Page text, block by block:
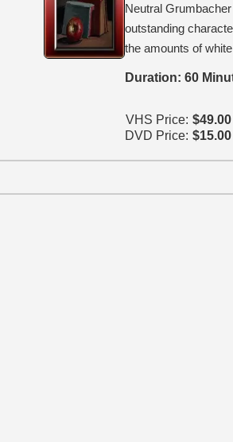
Neutral
outstanding
the amounts of
Duration: 60
VHS Price: $49.00
DVD Price: $15.00